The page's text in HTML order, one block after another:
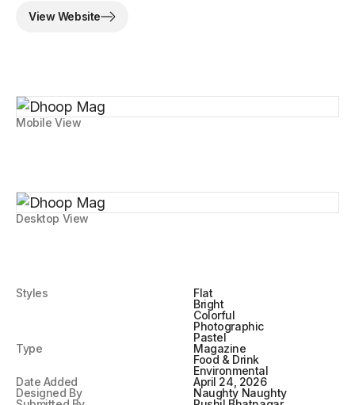
Desktop View
View Website
Styles
Flat
Bright
Colorful
Photographic
Pastel
Type
Magazine
Food & Drink
Environmental
Date Added
April 24, 2026
Designed By
Naughty Naughty
Mobile View